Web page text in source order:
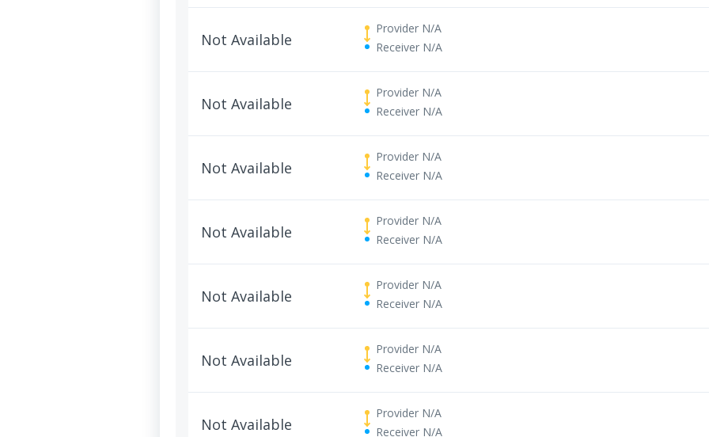
Not Available
Provider N/A
Receiver N/A
Not Available
Provider N/A
Receiver N/A
Not Available
Provider N/A
Receiver N/A
Not Available
Provider N/A
Receiver N/A
Not Available
Provider N/A
Receiver N/A
Not Available
Provider N/A
Receiver N/A
Not Available
Provider N/A
Receiver N/A